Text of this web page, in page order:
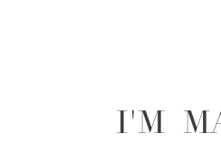
I'M